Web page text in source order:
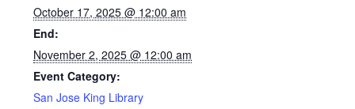
October 17, 2025 @ 12:00 am
End:
November 2, 2025 @ 12:00 am
Event Category:
San Jose King Library